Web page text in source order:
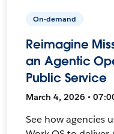
On-demand
Reimagine
an Agentic
Public Service
March 4, 2026 •
See how agencies